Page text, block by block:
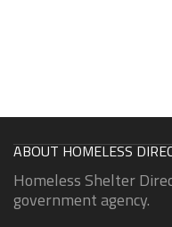
ABOUT HOMELESS
Homeless Shelter
government agency.